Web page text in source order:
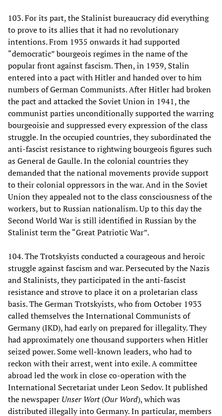
103. For its part, the Stalinist bureaucracy did everything
to prove to its allies that it had no revolutionary
intentions. From 1935 onwards it had supported
“democratic” bourgeois regimes in the name of the
popular front against fascism. Then, in 1939, Stalin
entered into a pact with Hitler and handed over to him
numbers of German Communists. After Hitler had broken
the pact and attacked the Soviet Union in 1941, the
communist parties unconditionally supported the warring
bourgeoisie and suppressed every expression of the class
struggle. In the occupied countries, they subordinated the
anti-fascist resistance to rightwing bourgeois figures such
as General de Gaulle. In the colonial countries they
demanded that the national movements provide support
to their colonial oppressors in the war. And in the Soviet
Union they appealed not to the class consciousness of the
workers, but to Russian nationalism. Up to this day the
Second World War is still identified in Russian by the
Stalinist term the “Great Patriotic War”.
104. The Trotskyists conducted a courageous and heroic
struggle against fascism and war. Persecuted by the Nazis
and Stalinists, they participated in the anti-fascist
resistance and strove to place it on a proletarian class
basis. The German Trotskyists, who from October 1933
called themselves the International Communists of
Germany (IKD), had early on prepared for illegality. They
had approximately one thousand supporters when Hitler
seized power. Some well-known leaders, who had to
reckon with their arrest, went into exile. A committee
abroad led the work in close co-operation with the
International Secretariat under Leon Sedov. It published
the newspaper Unser Wort(Our Word), which was
distributed illegally into Germany. In particular, members